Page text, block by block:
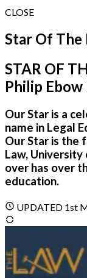
CLOSE
Star Of
STAR OF
Philip Ebow
Our Star is a
name in Legal
Our Star is the
Law, University
over has over
education.
UPDATED 1st